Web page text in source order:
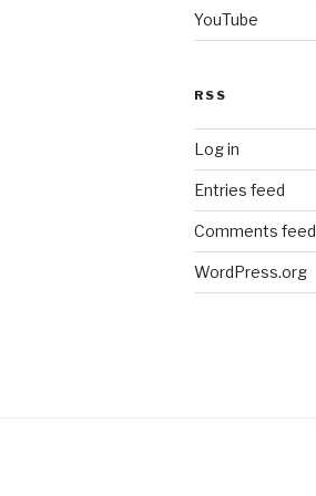
YouTube
RSS
Log in
Entries feed
Comments feed
WordPress.org